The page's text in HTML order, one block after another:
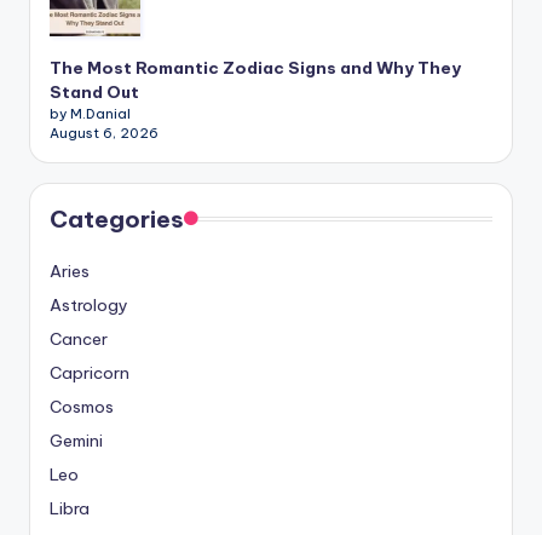
The Most Romantic Zodiac Signs and Why They
Stand Out
by M.Danial
August 6, 2026
Categories
Aries
Astrology
Cancer
Capricorn
Cosmos
Gemini
Leo
Libra